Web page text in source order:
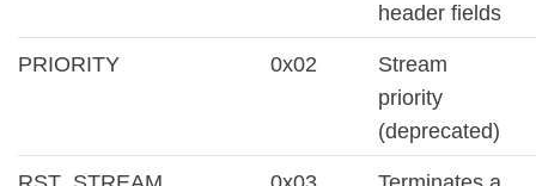
header fields
PRIORITY 0x02
Stream
priority
(deprecated)